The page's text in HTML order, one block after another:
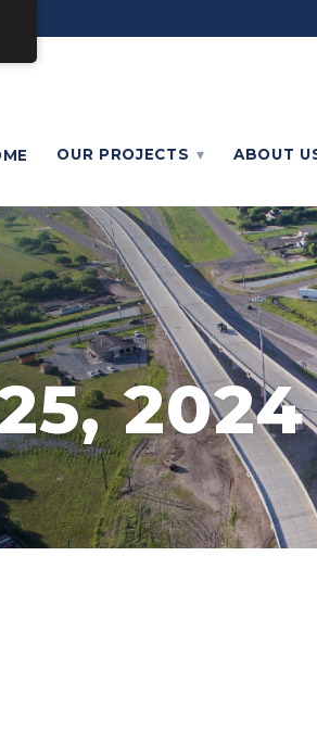
OUR PROJECTS ABOUT
2024